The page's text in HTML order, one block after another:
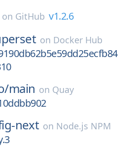
on GitHub v1.2.6
on Docker Hub
main on Quay
next on Node.js NPM